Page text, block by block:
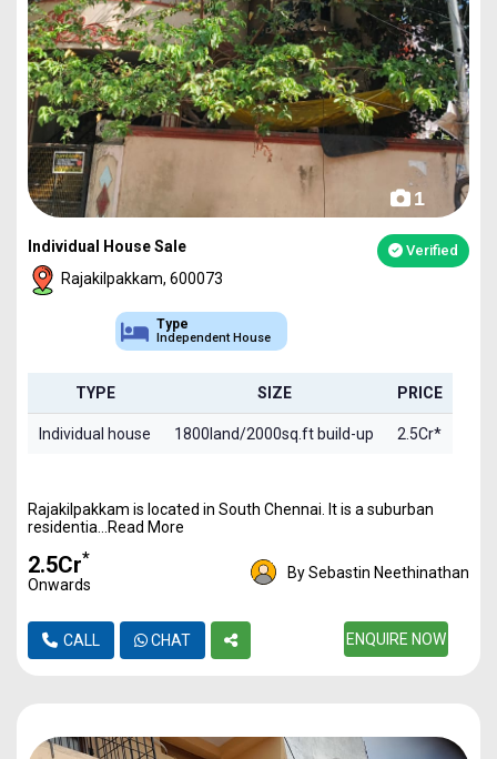
1
Individual House Sale Verified
Rajakilpakkam, 600073
Type
Independent House
TYPE SIZE PRICE
Individual house 1800land/2000sq.ft build-up 2.5Cr*
Rajakilpakkam is located in South Chennai. It is a suburban
residentia...Read More
₹2.5Cr*
Onwards
By Sebastin Neethinathan
CALL CHAT ENQUIRE NOW